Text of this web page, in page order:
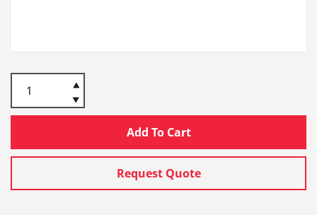
Add To Cart
Request Quote